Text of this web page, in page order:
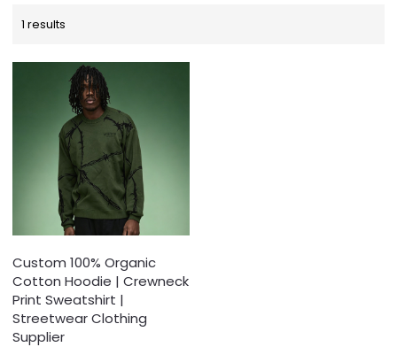
1 results
Custom 100% Organic
Cotton Hoodie | Crewneck
Print Sweatshirt |
Streetwear Clothing
Supplier